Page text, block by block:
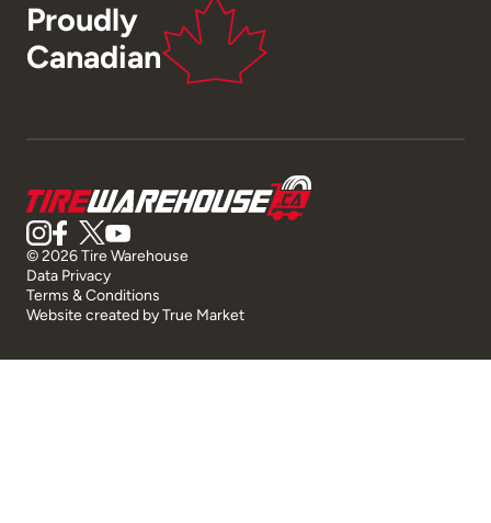
Proudly
Canadian
© 2026 Tire Warehouse
Data Privacy
Terms & Conditions
Website created byTrue Market